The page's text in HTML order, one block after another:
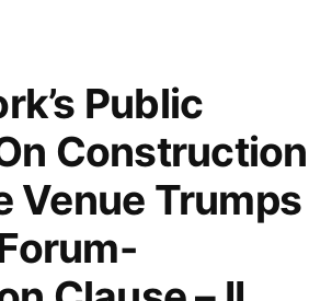
Public
Construction
Venue Trumps